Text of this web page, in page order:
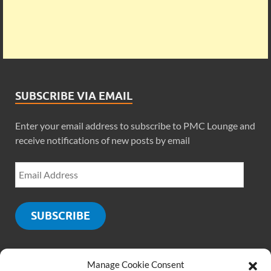
Manage Cookie Consent
SUBSCRIBE VIA EMAIL
Enter your email address to subscribe to PMC Lounge and
receive notifications of new posts by email
SUBSCRIBE